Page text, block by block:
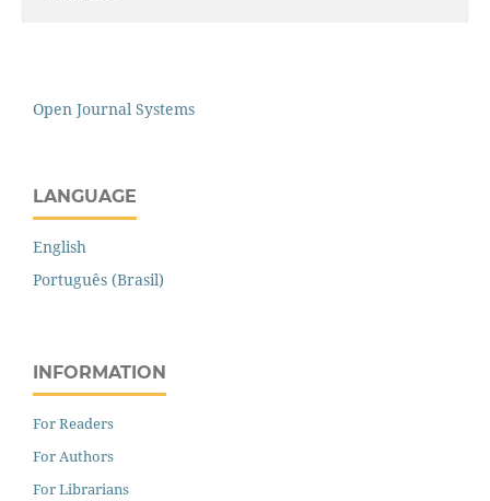
Open Journal Systems
LANGUAGE
English
Português (Brasil)
INFORMATION
For Readers
For Authors
For Librarians